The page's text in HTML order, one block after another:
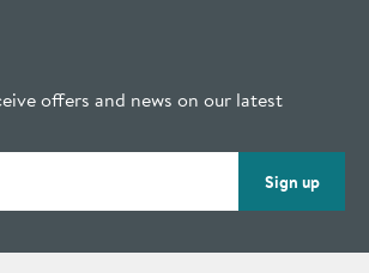
offers and news on our latest
Sign up